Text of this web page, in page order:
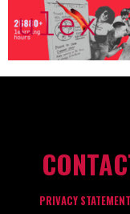
PRIVACY STATEMENT